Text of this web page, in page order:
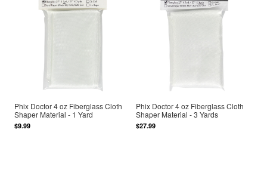
Phix Doctor 4 oz Fiberglass Cloth
Shaper Material - 1 Yard
$9.99
Phix Doctor 4 oz Fiberglass Cloth
Shaper Material - 3 Yards
$27.99